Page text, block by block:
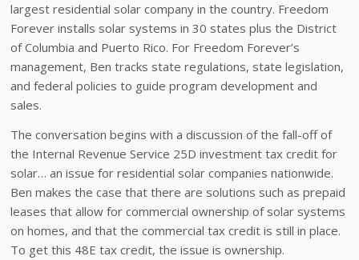
largest residential solar company in the country. Freedom
Forever installs solar systems in 30 states plus the District
of Columbia and Puerto Rico. For Freedom Forever’s
management, Ben tracks state regulations, state legislation,
and federal policies to guide program development and
sales.
The conversation begins with a discussion of the fall-off of
the Internal Revenue Service 25D investment tax credit for
solar… an issue for residential solar companies nationwide.
Ben makes the case that there are solutions such as prepaid
leases that allow for commercial ownership of solar systems
on homes, and that the commercial tax credit is still in place.
To get this 48E tax credit, the issue is ownership.